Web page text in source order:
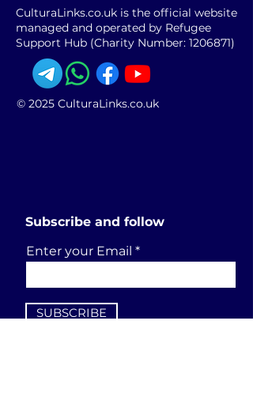
CulturaLinks.co.uk is the official website
managed and operated by Refugee
Support Hub (Charity Number: 1206871)
© 2025 CulturaLinks.co.uk
Subscribe and follow
Enter your Email
SUBSCRIBE